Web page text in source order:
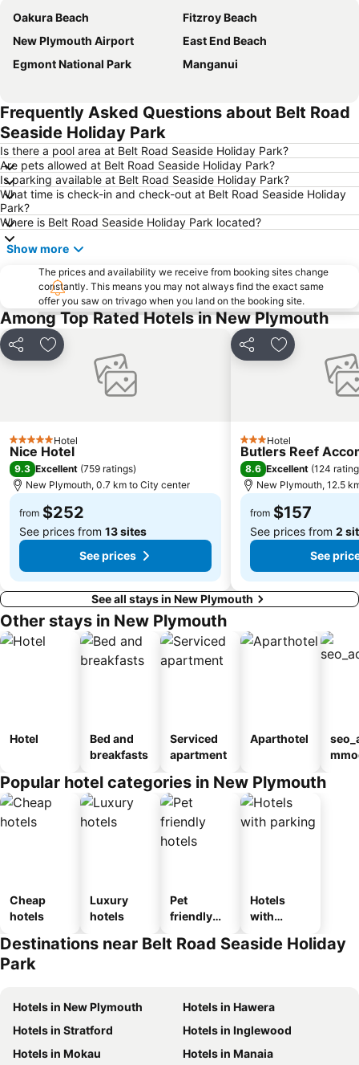
Oakura Beach
Fitzroy Beach
New Plymouth Airport
East End Beach
Egmont National Park
Manganui
Frequently Asked Questions about Belt Road
Seaside Holiday Park
Is there a pool area at Belt Road Seaside Holiday Park?
Are pets allowed at Belt Road Seaside Holiday Park?
Is parking available at Belt Road Seaside Holiday Park?
What time is check-in and check-out at Belt Road Seaside Holiday
Park?
Where is Belt Road Seaside Holiday Park located?
Show more
The prices and availability we receive from booking sites change
constantly. This means you may not always find the exact same
offer you saw on trivago when you land on the booking site.
Among Top Rated Hotels in New Plymouth
Share Add to favorites
5 Stars Hotel
Nice Hotel
9.3 Excellent (759 ratings)
New Plymouth, 0.7 km to City center
from $252
See prices from 13 sites
See prices
Share Add to
3 StarsHotel
Butlers Reef
8.6 Excellent (124
New Plymouth, 12.5
from $157
See prices from 2
See
See all stays in New Plymouth
Other stays in New Plymouth
Hotel
Bed and
breakfasts
Serviced
apartment
Aparthotel
Popular hotel categories in New Plymouth
Cheap
hotels
Luxury
hotels
Pet
friendly
Hotels
with
Destinations near Belt Road Seaside Holiday
Park
Hotels in New Plymouth
Hotels in Hawera
Hotels in Stratford
Hotels in Inglewood
Hotels in Mokau
Hotels in Manaia